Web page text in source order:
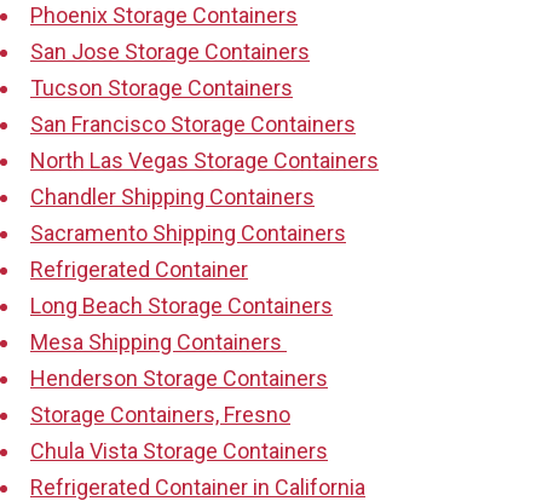
Phoenix Storage Containers
San Jose Storage Containers
Tucson Storage Containers
San Francisco Storage Containers
North Las Vegas Storage Containers
Chandler Shipping Containers
Sacramento Shipping Containers
Refrigerated Container
Long Beach Storage Containers
Mesa Shipping Containers
Henderson Storage Containers
Storage Containers, Fresno
Chula Vista Storage Containers
Refrigerated Container in California